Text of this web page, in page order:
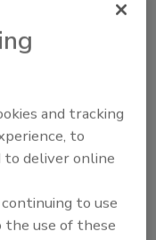
in the market.
working
grades, with
the
cuts and
a trigger
This has
and tracking
to
to deliver online
to use
the use of these